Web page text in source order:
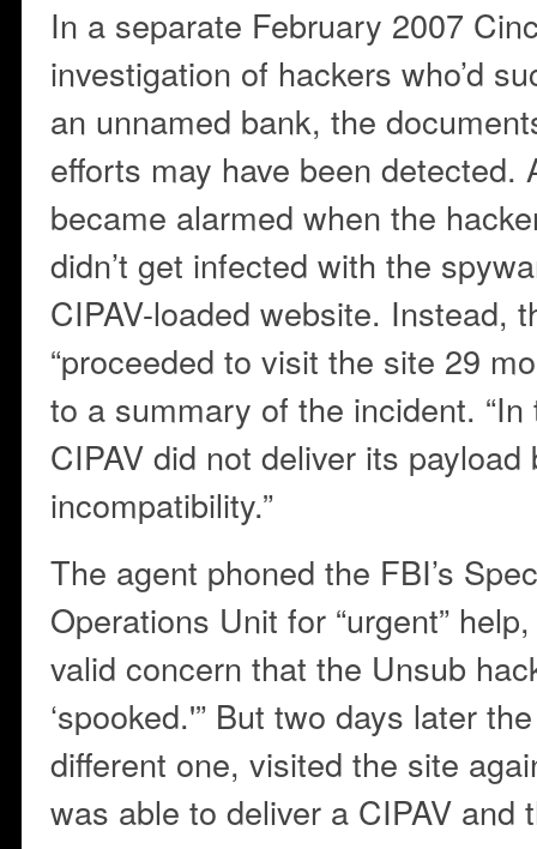
In a separate February 2007
investigation of hackers who’d
an unnamed bank, the
efforts may have been detected.
became alarmed when the
didn’t get infected with the
CIPAV-loaded website. Instead,
“proceeded to visit the site 29
to a summary of the incident.
CIPAV did not deliver its
incompatibility.”
The agent phoned the FBI’s
Operations Unit for “urgent”
valid concern that the Unsub
‘spooked.'” But two days later
different one, visited the site
was able to deliver a CIPAV and